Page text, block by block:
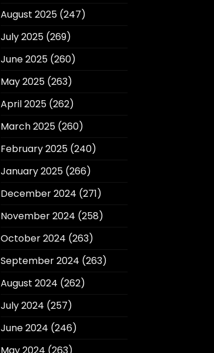
August 2025(247)
July 2025(269)
June 2025(260)
May 2025(263)
April 2025(262)
March 2025(260)
February 2025(240)
January 2025(266)
December 2024 (271)
November 2024 (258)
October 2024 (263)
September 2024 (263)
August 2024 (262)
July 2024 (257)
June 2024 (246)